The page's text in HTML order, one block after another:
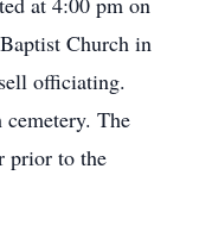
Church in
officiating.
The
prior to the